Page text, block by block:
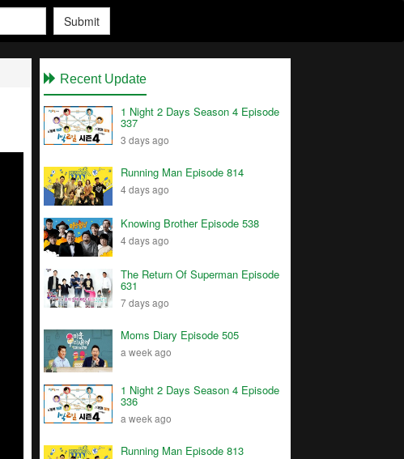
Submit
Recent Update
1 Night 2 Days Season 4 Episode
337
3 days ago
Running Man Episode 814
4 days ago
Knowing Brother Episode 538
4 days ago
The Return Of Superman Episode
631
7 days ago
Moms Diary Episode 505
a week ago
1 Night 2 Days Season 4 Episode
336
a week ago
Running Man Episode 813